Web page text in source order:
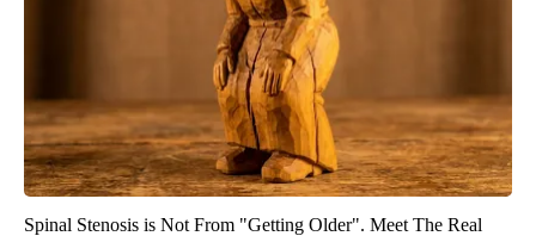
Spinal Stenosis is Not From "Getting Older". Meet The Real